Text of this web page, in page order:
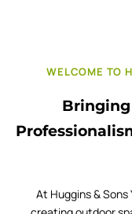
WELCOME TO
Bringing
At Huggins &